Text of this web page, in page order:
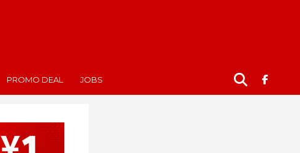
PROMO DEAL JOBS